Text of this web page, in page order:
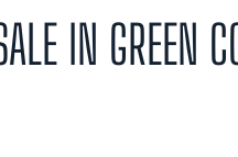
IN GREEN